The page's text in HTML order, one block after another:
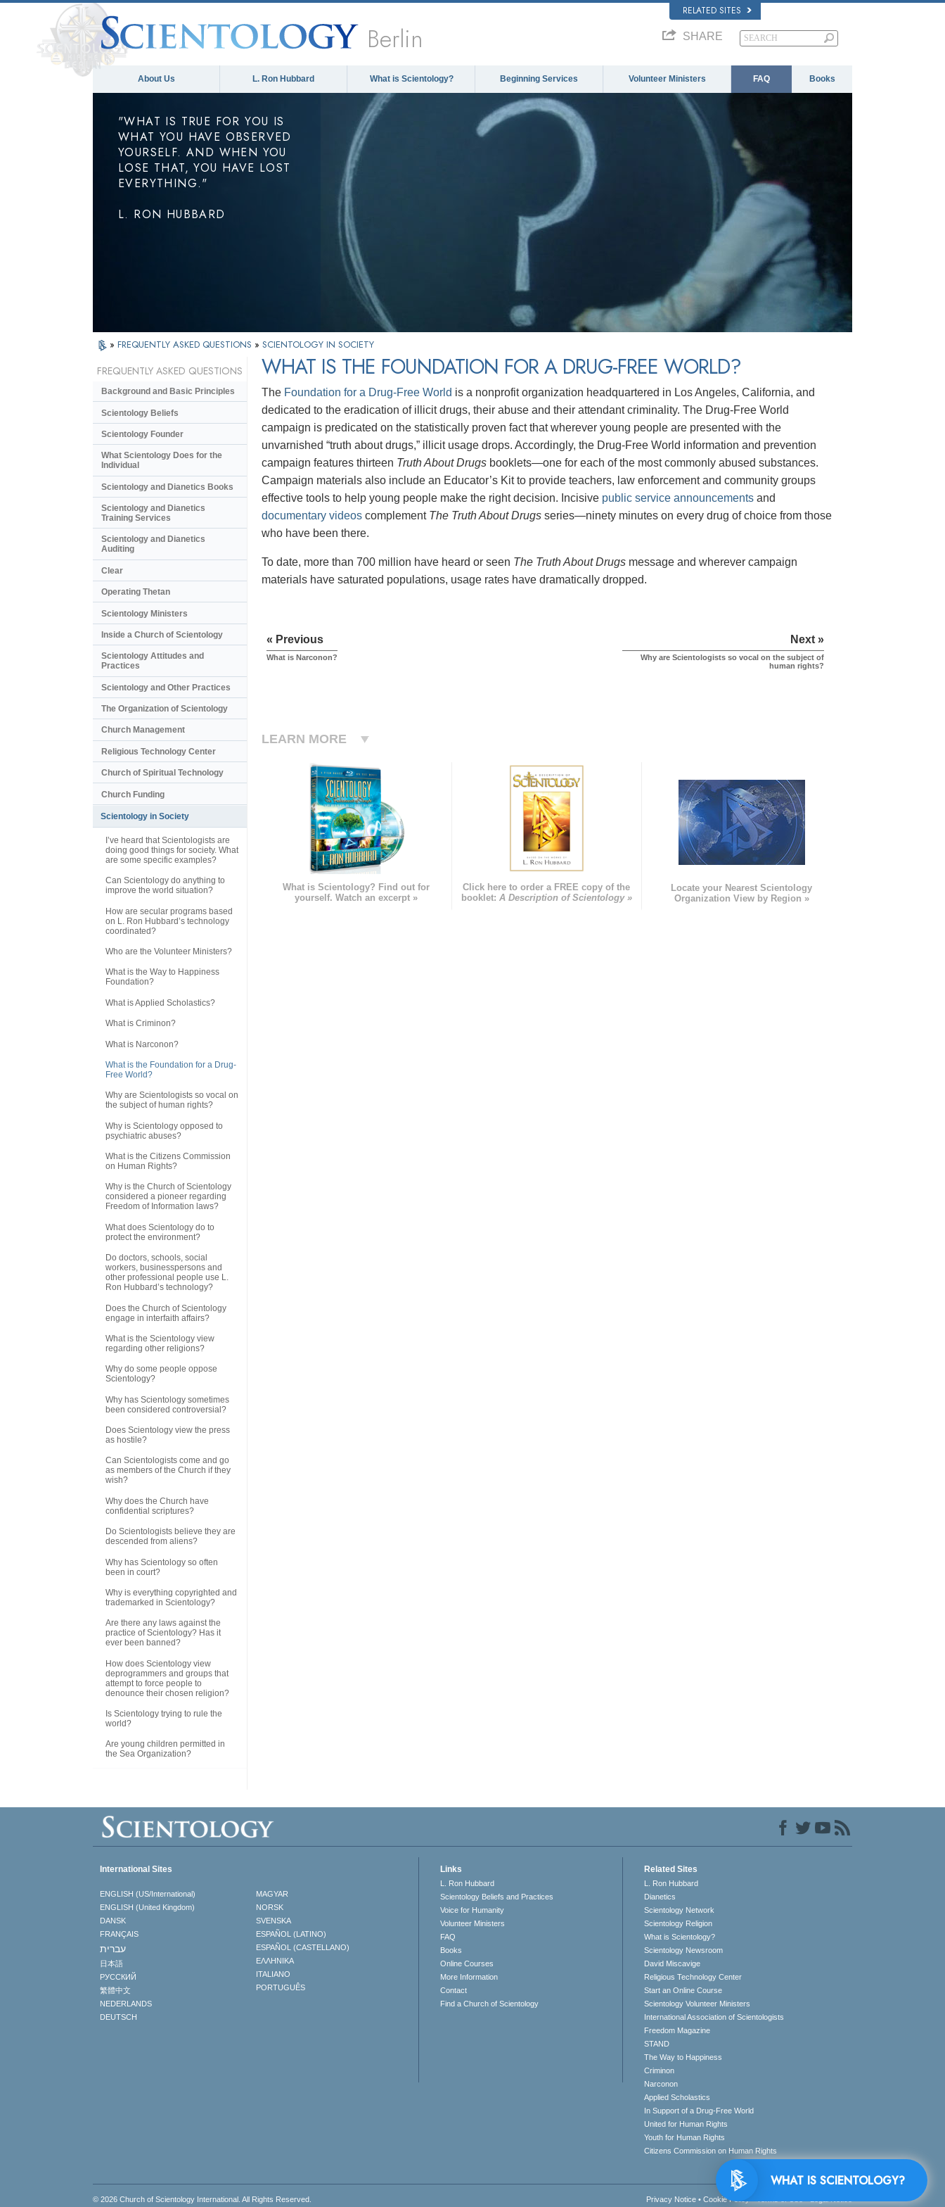
RELATED SITES
Berlin SHARE
About Us L. Ron Hubbard What is Scientology? Beginning Services Volunteer Ministers FAQ Books
"WHAT IS TRUE FOR YOU IS
WHAT YOU HAVE OBSERVED
YOURSELF. AND WHEN YOU
LOSE THAT, YOU HAVE LOST
EVERYTHING."
L. RON HUBBARD
» FREQUENTLY ASKED QUESTIONS » SCIENTOLOGY IN SOCIETY
WHAT IS THE FOUNDATION FOR A DRUG-FREE WORLD?
The Foundation for a Drug-Free World is a nonprofit organization headquartered in Los Angeles, California, and
dedicated to the eradication of illicit drugs, their abuse and their attendant criminality. The Drug-Free World
campaign is predicated on the statistically proven fact that wherever young people are presented with the
unvarnished “truth about drugs,” illicit usage drops. Accordingly, the Drug-Free World information and prevention
campaign features thirteen Truth About Drugs booklets—one for each of the most commonly abused substances.
Campaign materials also include an Educator’s Kit to provide teachers, law enforcement and community groups
effective tools to help young people make the right decision. Incisive public service announcements and
documentary videos complement The Truth About Drugs series—ninety minutes on every drug of choice from those
who have been there.
To date, more than 700 million have heard or seen The Truth About Drugs message and wherever campaign
materials have saturated populations, usage rates have dramatically dropped.
« Previous
What is Narconon?
Next »
Why are Scientologists so vocal on the subject of
human rights?
LEARN MORE
What is Scientology? Find out for
yourself. Watch an excerpt »
Click here to order a FREE copy of the
booklet: A Description of Scientology »
Locate your Nearest Scientology
Organization View by Region »
FREQUENTLY ASKED QUESTIONS
Background and Basic Principles
Scientology Beliefs
Scientology Founder
What Scientology Does for the
Individual
Scientology and Dianetics Books
Scientology and Dianetics
Training Services
Scientology and Dianetics
Auditing
Clear
Operating Thetan
Scientology Ministers
Inside a Church of Scientology
Scientology Attitudes and
Practices
Scientology and Other Practices
The Organization of Scientology
Church Management
Religious Technology Center
Church of Spiritual Technology
Church Funding
Scientology in Society
I’ve heard that Scientologists are
doing good things for society. What
are some specific examples?
Can Scientology do anything to
improve the world situation?
How are secular programs based
on L. Ron Hubbard’s technology
coordinated?
Who are the Volunteer Ministers?
What is the Way to Happiness
Foundation?
What is Applied Scholastics?
What is Criminon?
What is Narconon?
What is the Foundation for a Drug-
Free World?
Why are Scientologists so vocal on
the subject of human rights?
Why is Scientology opposed to
psychiatric abuses?
What is the Citizens Commission
on Human Rights?
Why is the Church of Scientology
considered a pioneer regarding
Freedom of Information laws?
What does Scientology do to
protect the environment?
Do doctors, schools, social
workers, businesspersons and
other professional people use L.
Ron Hubbard’s technology?
Does the Church of Scientology
engage in interfaith affairs?
What is the Scientology view
regarding other religions?
Why do some people oppose
Scientology?
Why has Scientology sometimes
been considered controversial?
Does Scientology view the press
as hostile?
Can Scientologists come and go
as members of the Church if they
wish?
Why does the Church have
confidential scriptures?
Do Scientologists believe they are
descended from aliens?
Why has Scientology so often
been in court?
Why is everything copyrighted and
trademarked in Scientology?
Are there any laws against the
practice of Scientology? Has it
ever been banned?
How does Scientology view
deprogrammers and groups that
attempt to force people to
denounce their chosen religion?
Is Scientology trying to rule the
world?
Are young children permitted in
the Sea Organization?
International Sites
ENGLISH (US/International)
ENGLISH (United Kingdom)
DANSK
FRANÇAIS
עברית
日本語
РУССКИЙ
繁體中文
NEDERLANDS
DEUTSCH
MAGYAR
NORSK
SVENSKA
ESPAÑOL (LATINO)
ESPAÑOL (CASTELLANO)
ΕΛΛΗΝΙΚA
ITALIANO
PORTUGUÊS
Links
L. Ron Hubbard
Scientology Beliefs and Practices
Voice for Humanity
Volunteer Ministers
FAQ
Books
Online Courses
More Information
Contact
Find a Church of Scientology
Related Sites
L. Ron Hubbard
Dianetics
Scientology Network
Scientology Religion
What is Scientology?
Scientology Newsroom
David Miscavige
Religious Technology Center
Start an Online Course
Scientology Volunteer Ministers
International Association of Scientologists
Freedom Magazine
STAND
The Way to Happiness
Criminon
Narconon
Applied Scholastics
In Support of a Drug-Free World
United for Human Rights
Youth for Human Rights
Citizens Commission on Human Rights
© 2026 Church of Scientology International . All Rights Reserved. Privacy Notice • Cookie Policy
WHAT IS SCIENTOLOGY?